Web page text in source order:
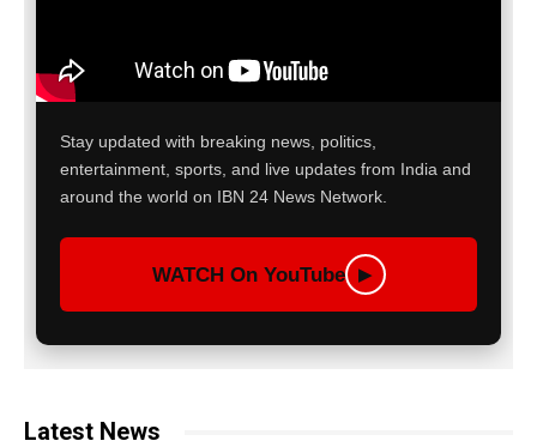
Stay updated with breaking news, politics,
entertainment, sports, and live updates from India and
around the world on IBN 24 News Network.
WATCH On YouTube ▶
Latest News